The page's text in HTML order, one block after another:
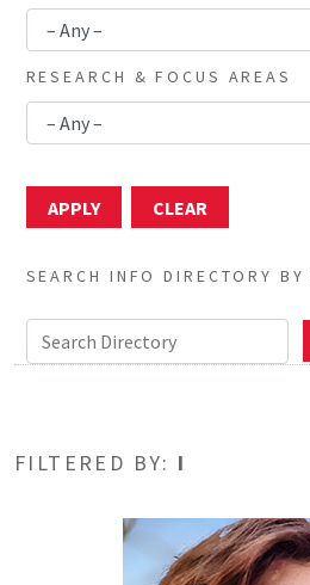
RESEARCH & FOCUS AREAS
SEARCH INFO DIRECTORY BY
FILTERED BY: I